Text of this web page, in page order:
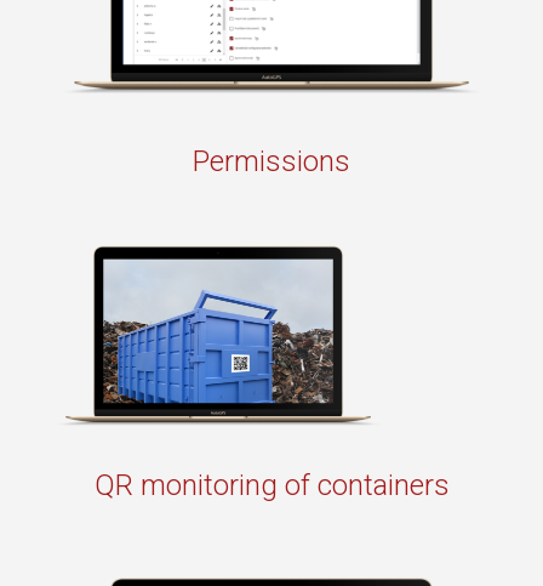
Permissions
QR monitoring of containers